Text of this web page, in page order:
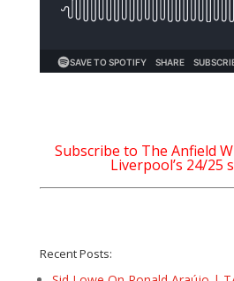
Subscribe to The Anfield
Liverpool’s 24/25
Recent Posts: